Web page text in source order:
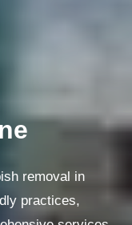
removal in
practices,